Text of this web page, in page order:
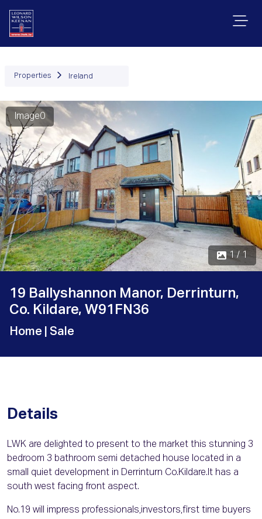
Properties Ireland
Image0
1 / 1
19 Ballyshannon Manor, Derrinturn,
Co. Kildare, W91FN36
Home | Sale
Details
LWK are delighted to present to the market this stunning 3
bedroom 3 bathroom semi detached house located in a
small quiet development in Derrinturn Co.Kildare.It has a
south west facing front aspect.
No.19 will impress professionals,investors,first time buyers